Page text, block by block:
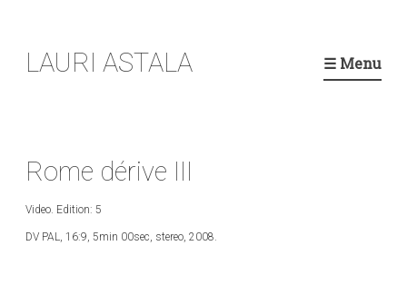
LAURI ASTALA ☰ Menu
Rome dérive III
Video. Edition: 5
DV PAL, 16:9, 5min 00sec, stereo, 2008.